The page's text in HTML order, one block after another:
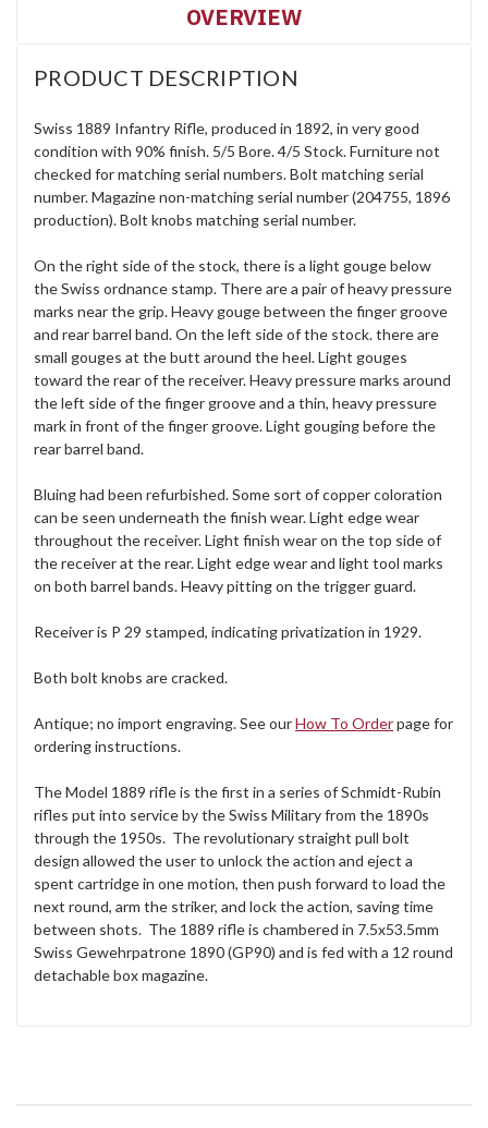
OVERVIEW
PRODUCT DESCRIPTION
Swiss 1889 Infantry Rifle, produced in 1892, in very good
condition with 90% finish. 5/5 Bore. 4/5 Stock. Furniture not
checked for matching serial numbers. Bolt matching serial
number. Magazine non-matching serial number (204755, 1896
production). Bolt knobs matching serial number.
On the right side of the stock, there is a light gouge below
the Swiss ordnance stamp. There are a pair of heavy pressure
marks near the grip. Heavy gouge between the finger groove
and rear barrel band. On the left side of the stock. there are
small gouges at the butt around the heel. Light gouges
toward the rear of the receiver. Heavy pressure marks around
the left side of the finger groove and a thin, heavy pressure
mark in front of the finger groove. Light gouging before the
rear barrel band.
Bluing had been refurbished. Some sort of copper coloration
can be seen underneath the finish wear. Light edge wear
throughout the receiver. Light finish wear on the top side of
the receiver at the rear. Light edge wear and light tool marks
on both barrel bands. Heavy pitting on the trigger guard.
Receiver is P 29 stamped, indicating privatization in 1929.
Both bolt knobs are cracked.
Antique; no import engraving. See ourHow To Orderpage for
ordering instructions.
The Model 1889 rifle is the first in a series of Schmidt-Rubin
rifles put into service by the Swiss Military from the 1890s
through the 1950s. The revolutionary straight pull bolt
design allowed the user to unlock the action and eject a
spent cartridge in one motion, then push forward to load the
next round, arm the striker, and lock the action, saving time
between shots. The 1889 rifle is chambered in 7.5x53.5mm
Swiss Gewehrpatrone 1890 (GP90) and is fed with a 12 round
detachable box magazine.